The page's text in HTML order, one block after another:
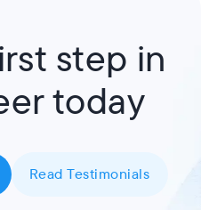
step in
today
Read Testimonials